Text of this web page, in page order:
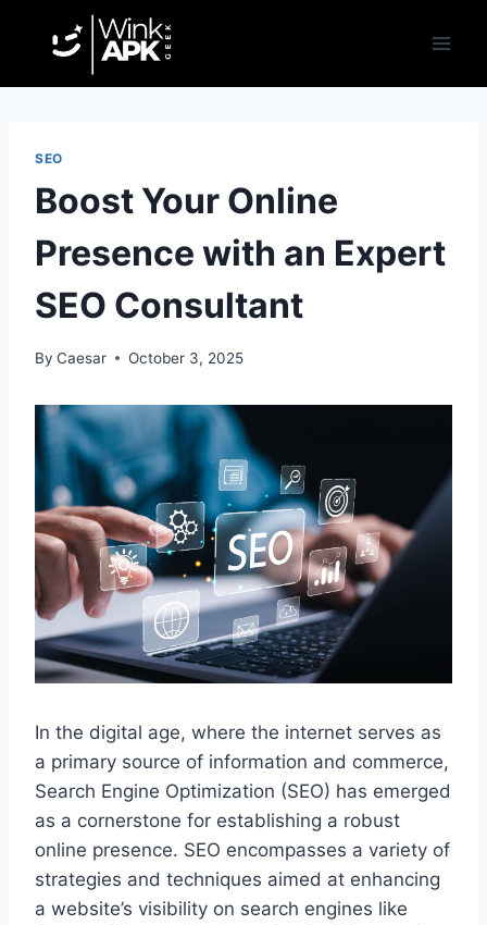
SEO
Boost Your Online
Presence with an Expert
SEO Consultant
By Caesar October 3, 2025
In the digital age, where the internet serves as
a primary source of information and commerce,
Search Engine Optimization (SEO) has emerged
as a cornerstone for establishing a robust
online presence. SEO encompasses a variety of
strategies and techniques aimed at enhancing
a website’s visibility on search engines like